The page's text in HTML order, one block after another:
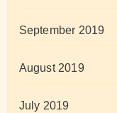
September 2019
August 2019
July 2019